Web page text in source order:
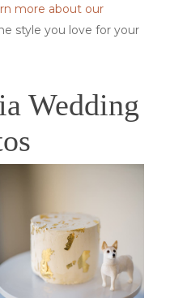
more about our
style you love for your
Wedding